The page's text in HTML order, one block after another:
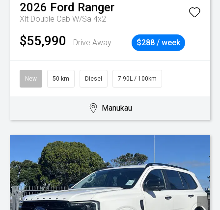
2026 Ford Ranger
Xlt Double Cab W/Sa 4x2
$55,990 Drive Away $288 / week
New 50 km Diesel 7.90L / 100km
Manukau